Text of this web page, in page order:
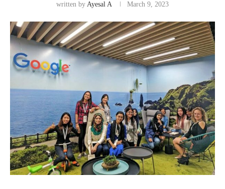
written by Ayesal A March 9, 2023